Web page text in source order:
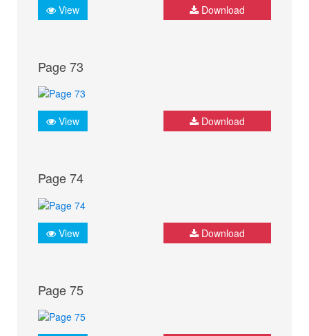
View Download
Page 73
View Download
Page 74
View Download
Page 75